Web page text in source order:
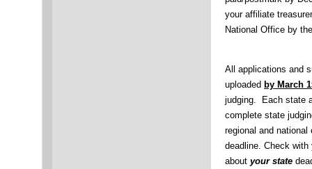
your affiliate
National Office by
All applications and
uploaded by March
judging. Each state
complete state
regional and
deadline. Check
about your state